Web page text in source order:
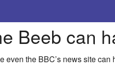
Beeb can
even the BBC’s news site